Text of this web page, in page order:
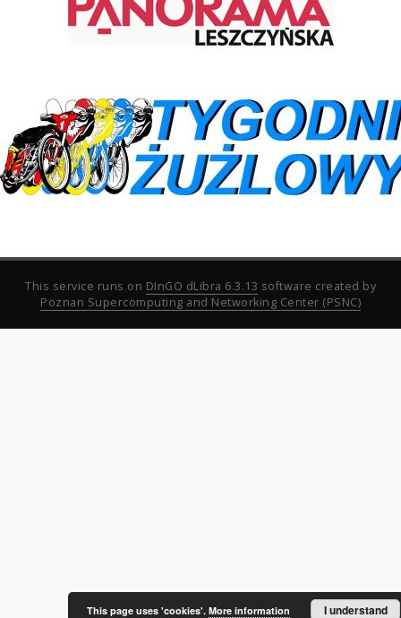
This service runs on DInGO dLibra 6.3.13 software created by
Poznan Supercomputing and Networking Center (PSNC)
This page uses 'cookies'. More information I understand